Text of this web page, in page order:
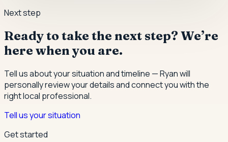
Next step
Ready to take the next step? We’re
here when you are.
Tell us about your situation and timeline — Ryan will
personally review your details and connect you with the
right local professional.
Tell us your situation
Get started